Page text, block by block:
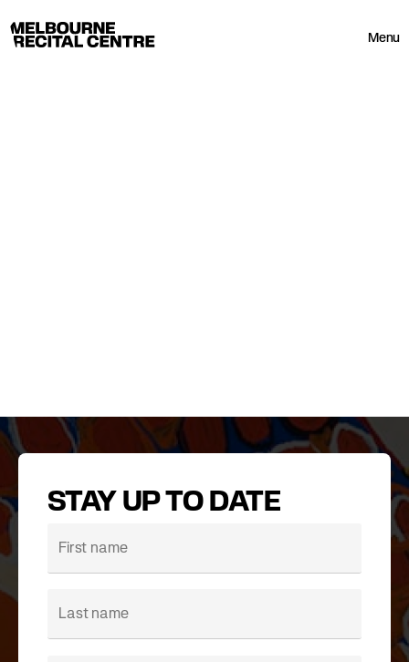
Menu
Melbourne Recital Centre
STAY UP TO DATE